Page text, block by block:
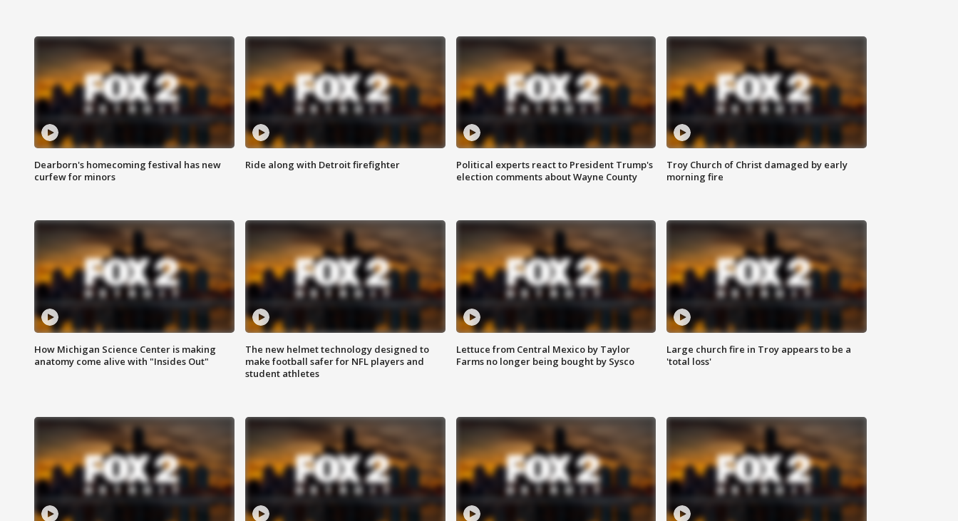
Dearborn's homecoming festival has new
curfew for minors
Ride along with Detroit firefighter
Political experts react to President Trump's
election comments about Wayne County
Troy Church of Christ damaged by early
morning fire
How Michigan Science Center is making
anatomy come alive with "Insides Out"
The new helmet technology designed to
make football safer for NFL players and
student athletes
Lettuce from Central Mexico by Taylor
Farms no longer being bought by Sysco
Large church fire in Troy appears to be a
'total loss'